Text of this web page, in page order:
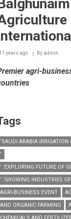
11 years ago Byadmin
agri-
‘SAUDI ARABIA IRRIGATION
’
’ ‘EXPLORING FUTURE OF
’ ‘GROWING INDUSTRIES
AGRI-BUSINESS EVENT
AND ORGANIC FARMING